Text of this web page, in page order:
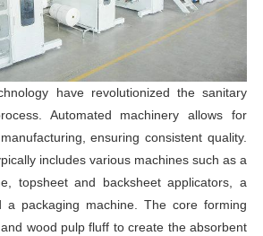
have revolutionized the sanitary
Automated machinery allows for
ensuring consistent quality.
includes various machines such as a
topsheet and backsheet applicators, a
a packaging machine. The core forming
wood pulp fluff to create the absorbent